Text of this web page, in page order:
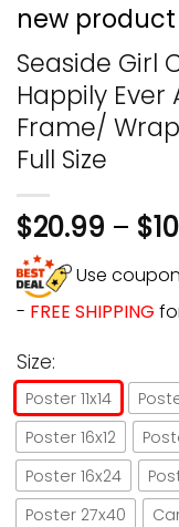
new product
Seaside Girl
Happily Ever
Frame/
Full Size
$20.99 – $
Use
- FREE SHIPPING
Size:
Poster 11x14
Poster 16x12
Poster 16x24
Poster 27x40